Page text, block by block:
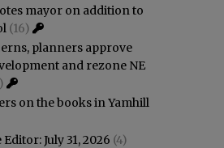
mayor on addition to
(16)
planners approve
and rezone NE
on the books in Yamhill
July 31, 2026 (4)